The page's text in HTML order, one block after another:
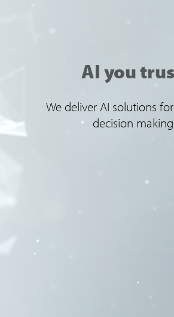
AI you
We deliver AI solutions
decision